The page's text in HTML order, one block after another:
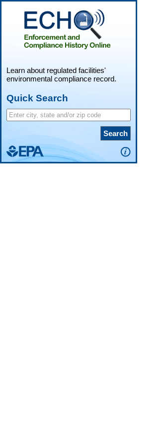
Learn about regulated facilities'
environmental compliance record.
Quick Search